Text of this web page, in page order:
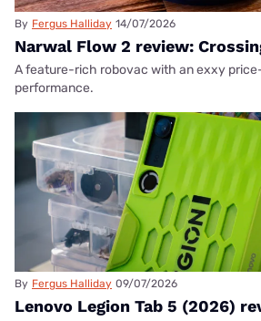
By Fergus Halliday 14/07/2026
Narwal Flow 2 review:
A feature-rich robovac with an exxy
performance.
By Fergus Halliday 09/07/2026
Lenovo Legion Tab 5 (2026)